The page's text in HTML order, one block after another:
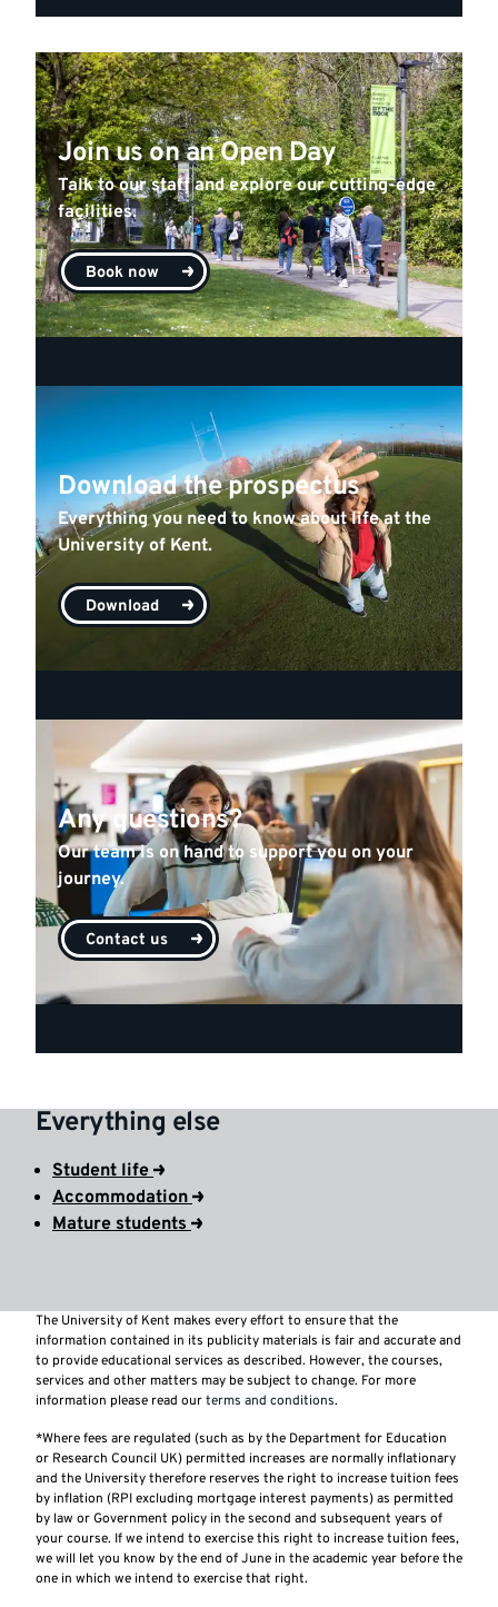
Join us on an Open Day
Talk to our staff and explore our cutting-edge
facilities.
Book now
Download the prospectus
Everything you need to know about life at the
University of Kent.
Download
Any questions?
Our team is on hand to support you on your
journey.
Contact us
Everything else
Student life
Accommodation
Mature students
The University of Kent makes every effort to ensure that the
information contained in its publicity materials is fair and accurate and
to provide educational services as described. However, the courses,
services and other matters may be subject to change. For more
information please read ourterms and conditions.
*Where fees are regulated (such as by the Department for Education
or Research Council UK) permitted increases are normally inflationary
and the University therefore reserves the right to increase tuition fees
by inflation (RPI excluding mortgage interest payments) as permitted
by law or Government policy in the second and subsequent years of
your course. If we intend to exercise this right to increase tuition fees,
we will let you know by the end of June in the academic year before the
one in which we intend to exercise that right.